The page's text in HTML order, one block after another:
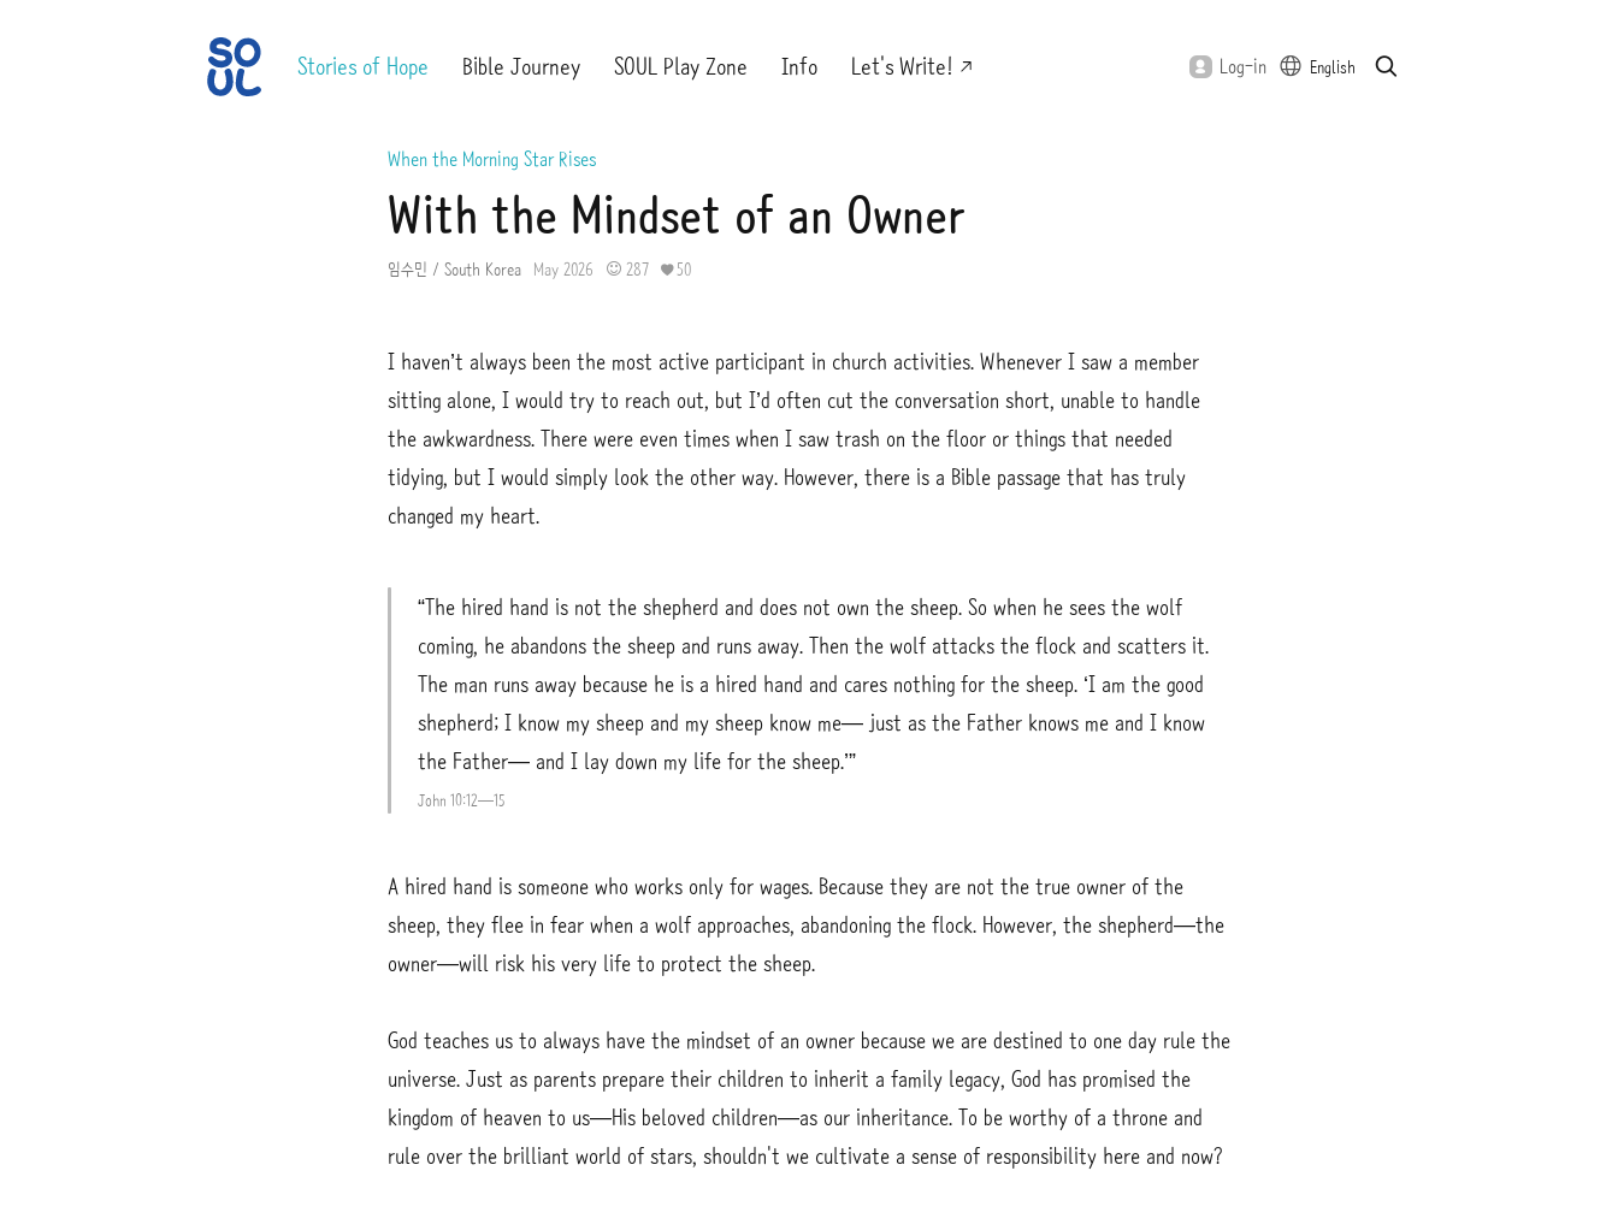
S
O
U
Stories of Hope Bible Journey SOUL Play Zone Info Let's Write! Log-in English
S
u
When the Morning Star Rises
With the Mindset of an Owner
임수민 / South Korea May 2026 287 50
I haven’t always been the most active participant in church activities. Whenever I saw a member
sitting alone, I would try to reach out, but I’d often cut the conversation short, unable to handle
the awkwardness. There were even times when I saw trash on the floor or things that needed
tidying, but I would simply look the other way. However, there is a Bible passage that has truly
changed my heart.
“The hired hand is not the shepherd and does not own the sheep. So when he sees the wolf
coming, he abandons the sheep and runs away. Then the wolf attacks the flock and scatters it.
The man runs away because he is a hired hand and cares nothing for the sheep. ‘I am the good
shepherd; I know my sheep and my sheep know me— just as the Father knows me and I know
the Father— and I lay down my life for the sheep.’”
John 10:12—15
A hired hand is someone who works only for wages. Because they are not the true owner of the
sheep, they flee in fear when a wolf approaches, abandoning the flock. However, the shepherd—the
owner—will risk his very life to protect the sheep.
God teaches us to always have the mindset of an owner because we are destined to one day rule the
universe. Just as parents prepare their children to inherit a family legacy, God has promised the
kingdom of heaven to us—His beloved children—as our inheritance. To be worthy of a throne and
rule over the brilliant world of stars, shouldn't we cultivate a sense of responsibility here and now?